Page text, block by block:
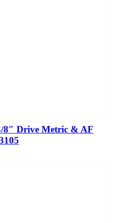
8″ Drive Metric & AF